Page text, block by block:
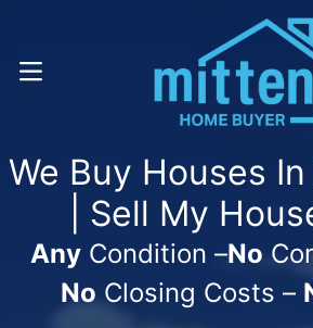
Call Or Text! . (616) 800-
OPEN MENU
We Buy Houses
| Sell My
AnyCondition –No
No Closing Costs –